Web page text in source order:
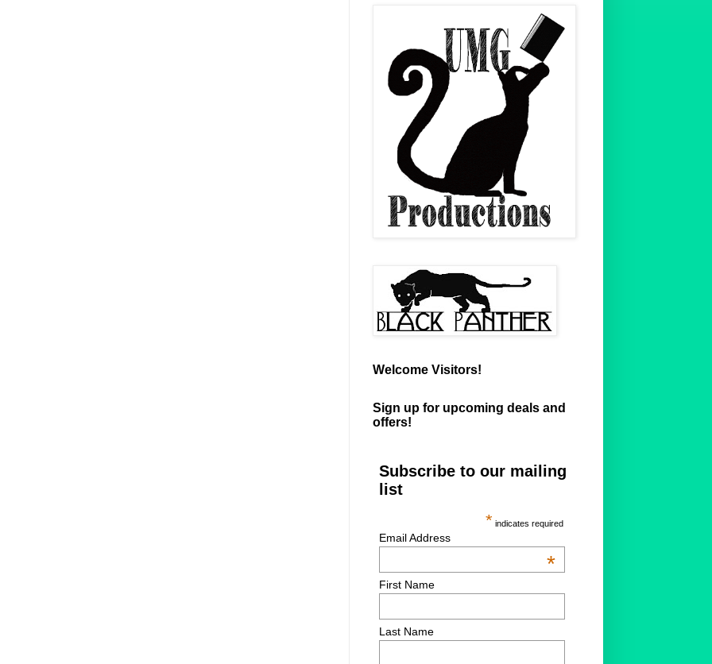
Welcome Visitors!
Sign up for upcoming deals and
offers!
Subscribe to our mailing
list
* indicates required
Email Address
*
First Name
Last Name